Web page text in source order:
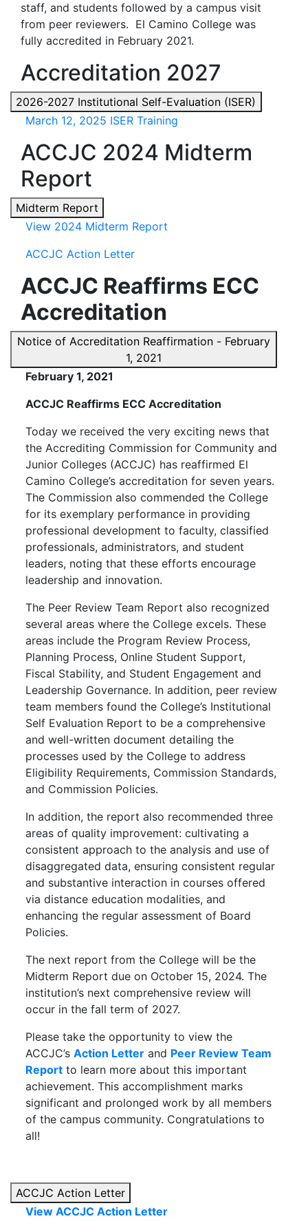
staff, and students followed by a campus visit
from peer reviewers. El Camino College was
fully accredited in February 2021.
Accreditation 2027
2026-2027 Institutional Self-Evaluation (ISER)
March 12, 2025 ISER Training
ACCJC 2024 Midterm
Report
Midterm Report
View 2024 Midterm Report
ACCJC Action Letter
ACCJC Reaffirms ECC
Accreditation
Notice of Accreditation Reaffirmation - February
1, 2021
February 1, 2021
ACCJC Reaffirms ECC Accreditation
Today we received the very exciting news that
the Accrediting Commission for Community and
Junior Colleges (ACCJC) has reaffirmed El
Camino College’s accreditation for seven years.
The Commission also commended the College
for its exemplary performance in providing
professional development to faculty, classified
professionals, administrators, and student
leaders, noting that these efforts encourage
leadership and innovation.
The Peer Review Team Report also recognized
several areas where the College excels. These
areas include the Program Review Process,
Planning Process, Online Student Support,
Fiscal Stability, and Student Engagement and
Leadership Governance. In addition, peer review
team members found the College’s Institutional
Self Evaluation Report to be a comprehensive
and well-written document detailing the
processes used by the College to address
Eligibility Requirements, Commission Standards,
and Commission Policies.
In addition, the report also recommended three
areas of quality improvement: cultivating a
consistent approach to the analysis and use of
disaggregated data, ensuring consistent regular
and substantive interaction in courses offered
via distance education modalities, and
enhancing the regular assessment of Board
Policies.
The next report from the College will be the
Midterm Report due on October 15, 2024. The
institution’s next comprehensive review will
occur in the fall term of 2027.
Please take the opportunity to view the
ACCJC’s Action Letter and Peer Review Team
Report to learn more about this important
achievement. This accomplishment marks
significant and prolonged work by all members
of the campus community. Congratulations to
all!
ACCJC Action Letter
View ACCJC Action Letter